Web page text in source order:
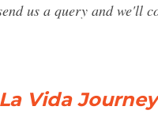
us a query and we'll
Vida Journey